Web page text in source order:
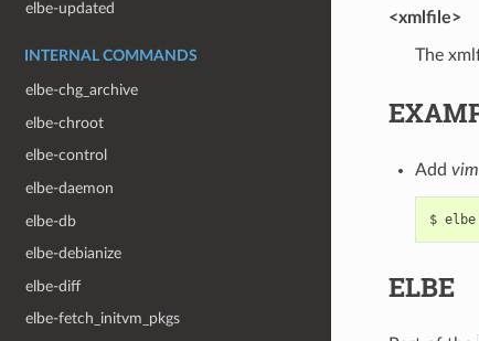
elbe-updated
INTERNAL COMMANDS
elbe-chg_archive
elbe-chroot
elbe-control
elbe-daemon
elbe-db
elbe-debianize
elbe-diff
elbe-fetch_initvm_pkgs
<xmlfile>
The
Add
ELBE